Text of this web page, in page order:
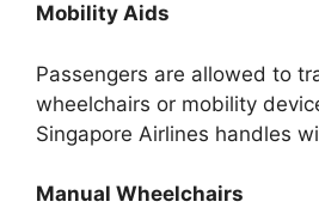
Mobility Aids
Passengers are allowed to
wheelchairs or mobility
Singapore Airlines handles
Manual Wheelchairs